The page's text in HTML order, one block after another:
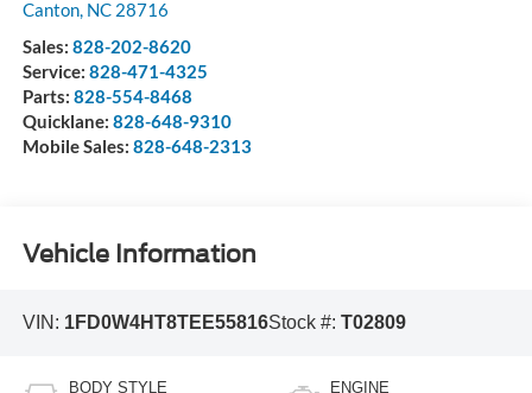
Canton, NC 28716
Sales: 828-202-8620
Service: 828-471-4325
Parts: 828-554-8468
Quicklane: 828-648-9310
Mobile Sales: 828-648-2313
Vehicle Information
VIN: 1FD0W4HT8TEE55816Stock #: T02809
BODY STYLE ENGINE